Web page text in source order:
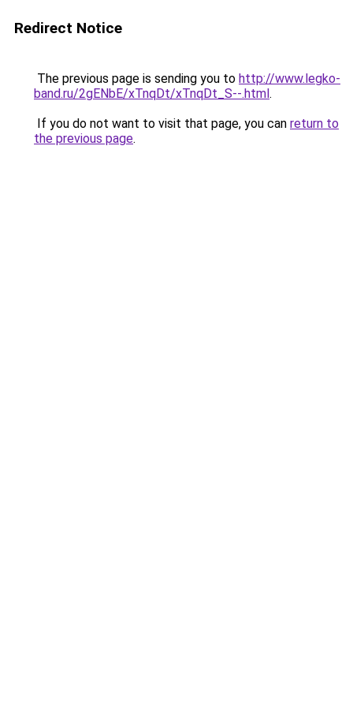
Redirect Notice
The previous page is sending you to http://www.legko-
band.ru/2gENbE/xTnqDt/xTnqDt_S--.html.
If you do not want to visit that page, you can return to
the previous page.